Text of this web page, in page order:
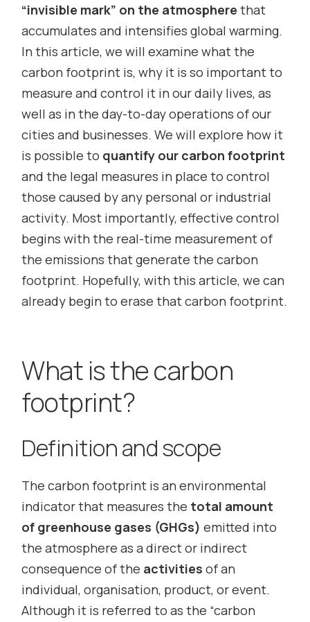
“invisible mark” on the atmosphere that
accumulates and intensifies global warming.
In this article, we will examine what the
carbon footprint is, why it is so important to
measure and control it in our daily lives, as
well as in the day-to-day operations of our
cities and businesses. We will explore how it
is possible to quantify our carbon footprint
and the legal measures in place to control
those caused by any personal or industrial
activity. Most importantly, effective control
begins with the real-time measurement of
the emissions that generate the carbon
footprint. Hopefully, with this article, we can
already begin to erase that carbon footprint.
What is the carbon
footprint?
Definition and scope
The carbon footprint is an environmental
indicator that measures the total amount
of greenhouse gases (GHGs) emitted into
the atmosphere as a direct or indirect
consequence of the activities of an
individual, organisation, product, or event.
Although it is referred to as the “carbon